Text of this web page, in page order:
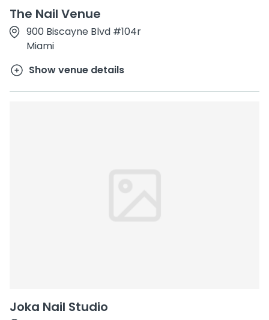
The Nail Venue
900 Biscayne Blvd #104r
Miami
Show venue details
Joka Nail Studio